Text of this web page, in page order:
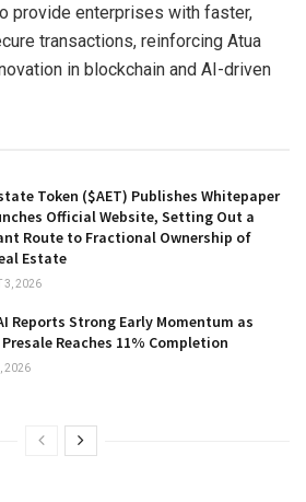
provide enterprises with faster,
transactions, reinforcing Atua
in blockchain and AI-driven
Token ($AET) Publishes Whitepaper
Official Website, Setting Out a
Route to Fractional Ownership of
Estate
3, 2026
Reports Strong Early Momentum as
Reaches 11% Completion
2026